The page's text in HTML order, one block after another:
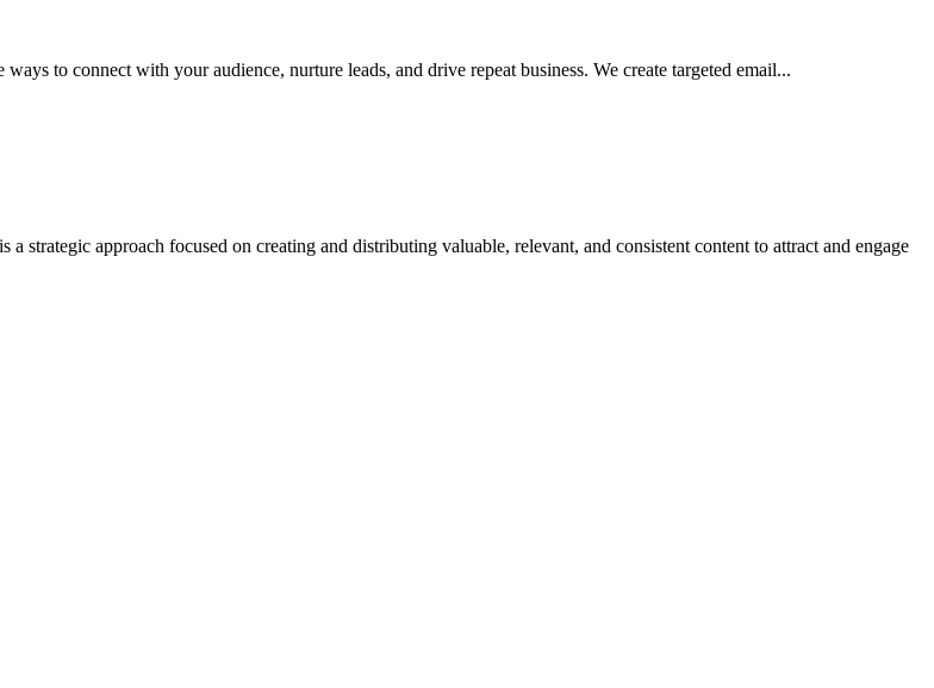
to connect with your audience, nurture leads, and drive repeat business. We create targeted email...
approach focused on creating and distributing valuable, relevant, and consistent content to attract and engage